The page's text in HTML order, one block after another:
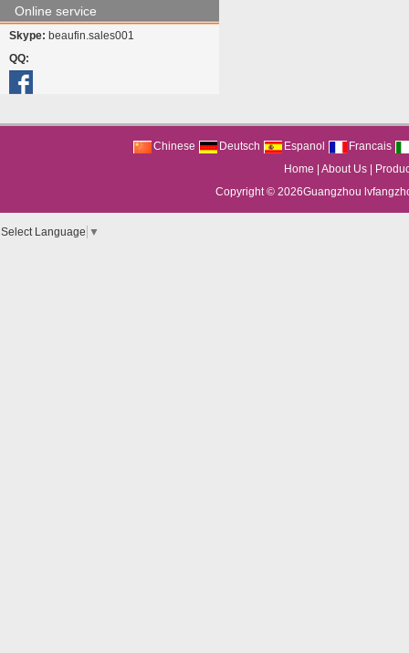
Online service
Skype: beaufin.sales001
QQ:
Chinese Deutsch Espanol
Francais
Home
|About Us
Copyright © 2026Guangzhou
Select Language ▼